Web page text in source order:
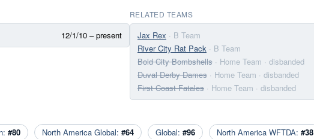
12/1/10 – present
RELATED TEAMS
Jax Rex · B Team
River City Rat Pack · B Team
Bold City Bombshells · Home Team · disbanded
Duval Derby Dames · Home Team · disbanded
First Coast Fatales · Home Team · disbanded
#80 North America Global: #64 Global: #96 North America WFTDA: #38